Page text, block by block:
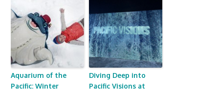
Aquarium of the
Pacific: Winter
Diving Deep into
Pacific Visions at